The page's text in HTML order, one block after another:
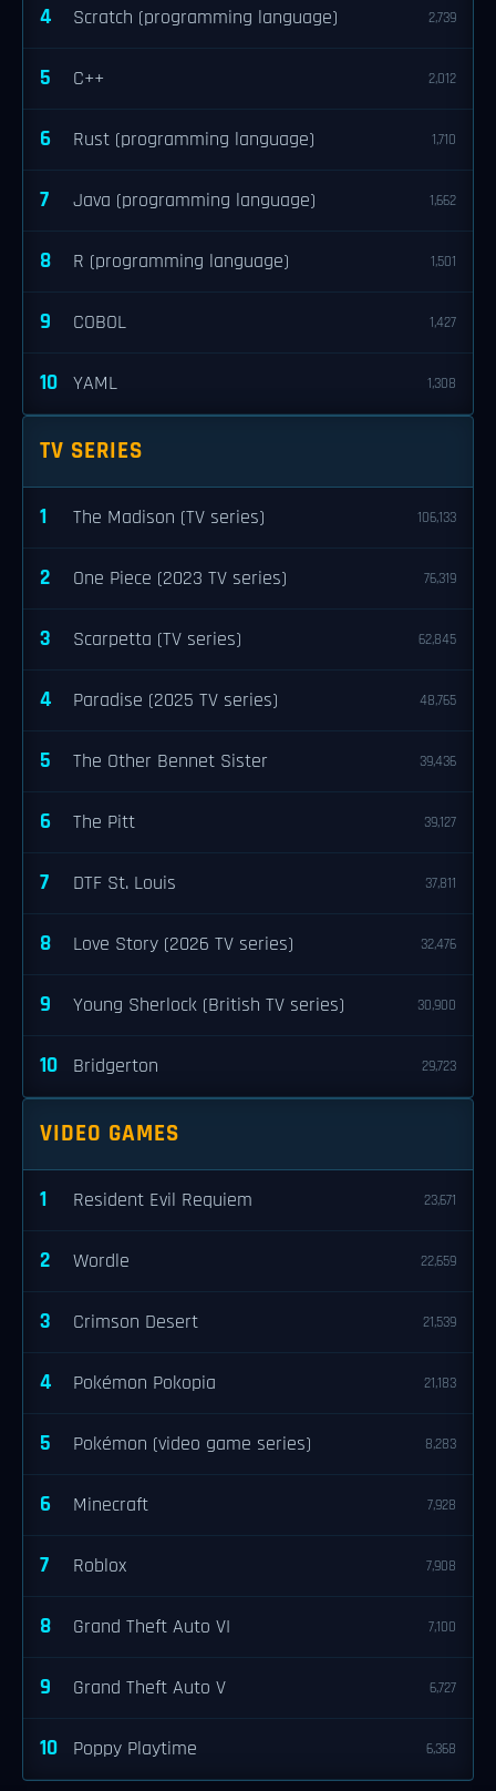
4 Scratch (programming language) 2,739
5 C++ 2,012
6 Rust (programming language) 1,710
7 Java (programming language) 1,662
8 R (programming language) 1,501
9 COBOL 1,427
10 YAML 1,308
TV SERIES
1 The Madison (TV series) 106,133
2 One Piece (2023 TV series) 76,319
3 Scarpetta (TV series) 62,845
4 Paradise (2025 TV series) 48,765
5 The Other Bennet Sister 39,436
6 The Pitt 39,127
7 DTF St. Louis 37,811
8 Love Story (2026 TV series) 32,476
9 Young Sherlock (British TV series) 30,900
10 Bridgerton 29,723
VIDEO GAMES
1 Resident Evil Requiem 23,671
2 Wordle 22,659
3 Crimson Desert 21,539
4 Pokémon Pokopia 21,183
5 Pokémon (video game series) 8,283
6 Minecraft 7,928
7 Roblox 7,908
8 Grand Theft Auto VI 7,100
9 Grand Theft Auto V 6,727
10 Poppy Playtime 6,368